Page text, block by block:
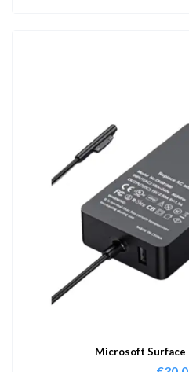
Microsoft Surface